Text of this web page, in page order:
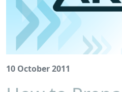
10 October 2011